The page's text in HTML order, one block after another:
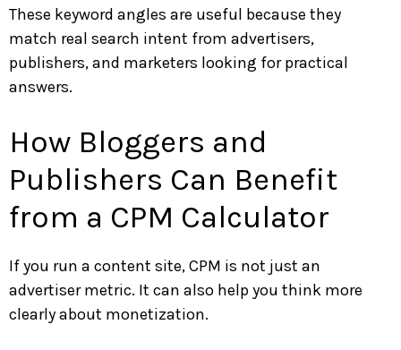
These keyword angles are useful because they
match real search intent from advertisers,
publishers, and marketers looking for practical
answers.
How Bloggers and
Publishers Can Benefit
from a CPM Calculator
If you run a content site, CPM is not just an
advertiser metric. It can also help you think more
clearly about monetization.